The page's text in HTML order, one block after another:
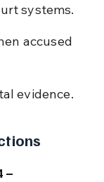
systems.
accused
evidence.
–